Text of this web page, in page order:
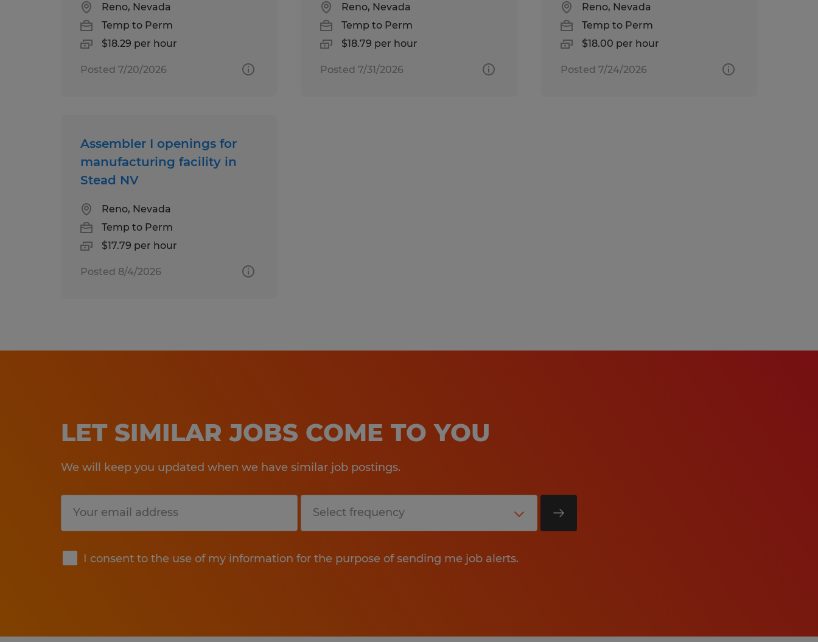
Reno, Nevada
Temp to Perm
$18.29 per hour
Posted 7/20/2026
Reno, Nevada
Temp to Perm
$18.79 per hour
Posted 7/31/2026
Reno, Nevada
Temp to Perm
$18.00 per hour
Posted 7/24/2026
Assembler I openings for
manufacturing facility in
Stead NV
Reno, Nevada
Temp to Perm
$17.79 per hour
Posted 8/4/2026
LET SIMILAR JOBS COME TO YOU
We will keep you updated when we have similar job postings.
I consent to the use of my information for the purpose of sending me job alerts.
Submit